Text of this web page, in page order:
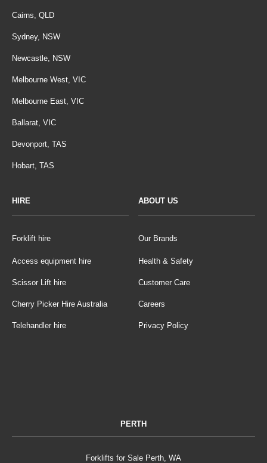
Cairns, QLD
Sydney, NSW
Newcastle, NSW
Melbourne West, VIC
Melbourne East, VIC
Ballarat, VIC
Devonport, TAS
Hobart, TAS
HIRE
Forklift hire
Access equipment hire
Scissor Lift hire
Cherry Picker Hire Australia
Telehandler hire
ABOUT US
Our Brands
Health & Safety
Customer Care
Careers
Privacy Policy
PERTH
Forklifts for Sale Perth, WA